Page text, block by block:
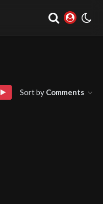
Sort by Comments